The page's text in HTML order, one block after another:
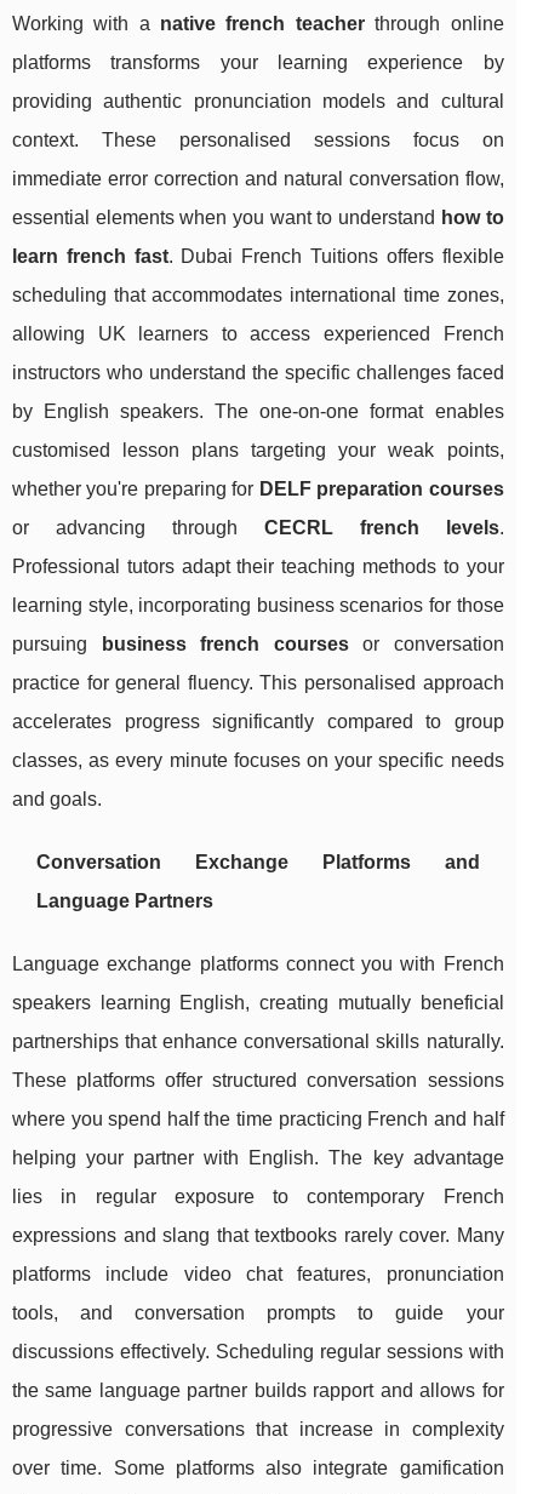
Working with a native french teacherthrough online
platforms transforms your learning experience by
providing authentic pronunciation models and cultural
context. These personalised sessions focus on
immediate error correction and natural conversation flow,
essential elements when you want to understand how to
learn french fast. Dubai French Tuitions offers flexible
scheduling that accommodates international time zones,
allowing UK learners to access experienced French
instructors who understand the specific challenges faced
by English speakers. The one-on-one format enables
customised lesson plans targeting your weak points,
whether you're preparing for DELF preparation courses
or advancing through CECRL french levels.
Professional tutors adapt their teaching methods to your
learning style, incorporating business scenarios for those
pursuing
business french coursesor conversation
practice for general fluency. This personalised approach
accelerates progress significantly compared to group
classes, as every minute focuses on your specific needs
and goals.
Conversation Exchange Platforms and
Language Partners
Language exchange platforms connect you with French
speakers learning English, creating mutually beneficial
partnerships that enhance conversational skills naturally.
These platforms offer structured conversation sessions
where you spend half the time practicing French and half
helping your partner with English. The key advantage
lies in regular exposure to contemporary French
expressions and slang that textbooks rarely cover. Many
platforms include video chat features, pronunciation
tools, and conversation prompts to guide your
discussions effectively. Scheduling regular sessions with
the same language partner builds rapport and allows for
progressive conversations that increase in complexity
over time. Some platforms also integrate gamification